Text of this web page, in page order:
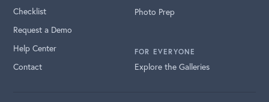
Checklist
Request a Demo
Help Center
Contact
Photo Prep
FOR EVERYONE
Explore the Galleries